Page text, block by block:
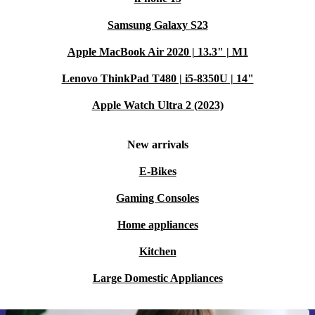
Samsung Galaxy S23
Apple MacBook Air 2020 | 13.3" | M1
Lenovo ThinkPad T480 | i5-8350U | 14"
Apple Watch Ultra 2 (2023)
New arrivals
E-Bikes
Gaming Consoles
Home appliances
Kitchen
Large Domestic Appliances